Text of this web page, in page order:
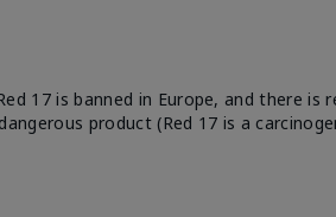
17 is banned in Europe, and there is
product (Red 17 is a